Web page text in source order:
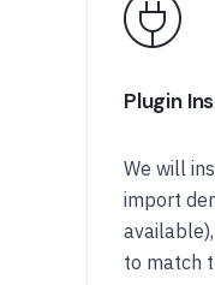
Plugin
We will
import
to match